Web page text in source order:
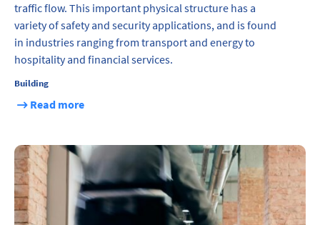
traffic flow. This important physical structure has a
variety of safety and security applications, and is found
in industries ranging from transport and energy to
hospitality and financial services.
Building
Read more